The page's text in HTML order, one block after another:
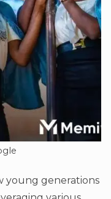
young generations